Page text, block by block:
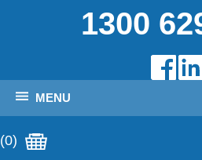
1300
MENU
(0)